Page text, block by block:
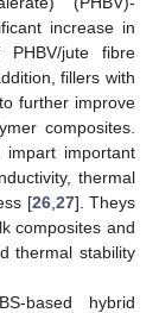
increase in
jute fibre
fillers with
further improve
composites.
important
thermal
[26, 27]. Theys
composites and
thermal stability
based hybrid